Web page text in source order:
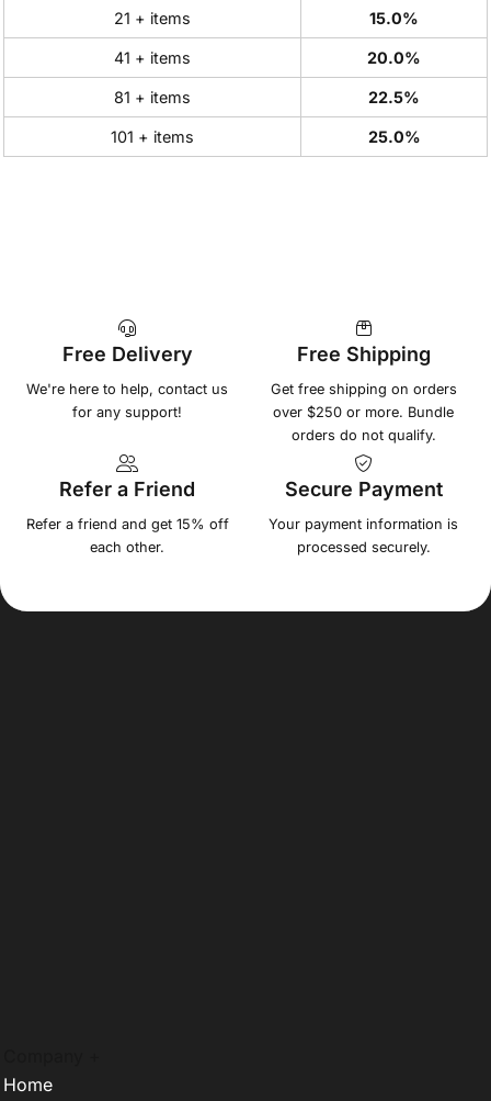
21 + items 15.0%
41 + items 20.0%
81 + items 22.5%
101 + items 25.0%
Free Delivery
We're here to help, contact us
for any support!
Free Shipping
Get free shipping on orders
over $250 or more. Bundle
orders do not qualify.
Refer a Friend
Refer a friend and get 15% off
each other.
Secure Payment
Your payment information is
processed securely.
Home